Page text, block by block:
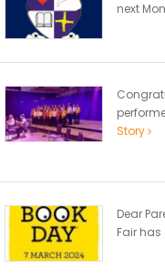
next
Story
Dear
Fair has